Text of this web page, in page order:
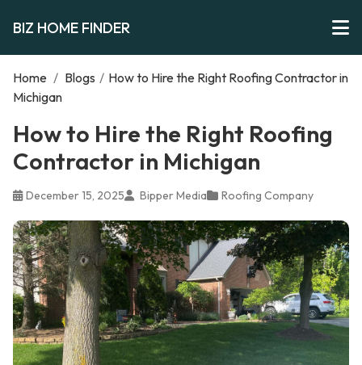
BIZ HOME FINDER
Home / Blogs / How to Hire the Right Roofing Contractor in
Michigan
How to Hire the Right Roofing
Contractor in Michigan
December 15, 2025 Bipper Media Roofing Company